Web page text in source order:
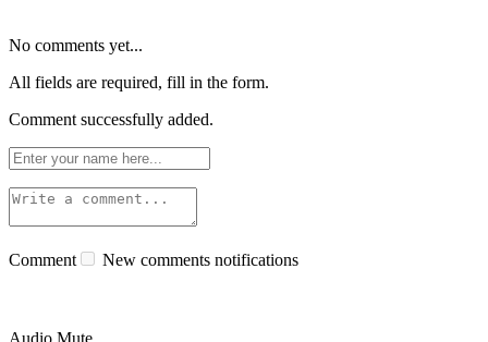
No comments yet...
All fields are required, fill in the form.
Comment successfully added.
Comment New comments notifications
Audio Mute